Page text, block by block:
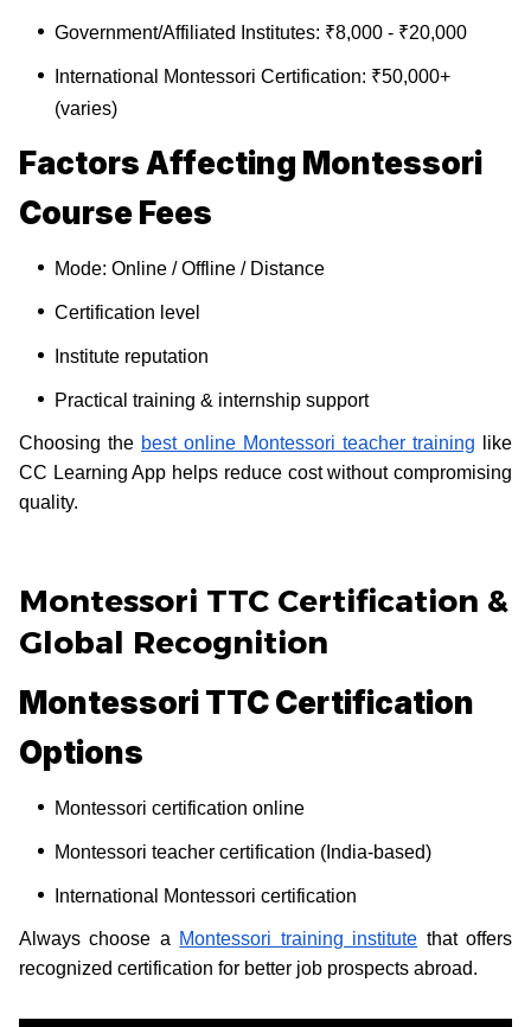
Government/Affiliated Institutes: ₹8,000 - ₹20,000
International Montessori Certification: ₹50,000+
(varies)
Factors Affecting Montessori
Course Fees
Mode: Online / Offline / Distance
Certification level
Institute reputation
Practical training & internship support
Choosing the best online Montessori teacher training like
CC Learning App helps reduce cost without compromising
quality.
Montessori TTC Certification &
Global Recognition
Montessori TTC Certification
Options
Montessori certification online
Montessori teacher certification (India-based)
International Montessori certification
Always choose a Montessori training institute that offers
recognized certification for better job prospects abroad.